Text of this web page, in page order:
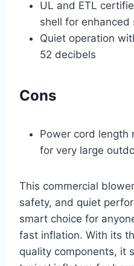
UL and ETL
shell for enhanced
Quiet operation
52 decibels
Cons
Power cord length
for very large
This commercial
safety, and quiet
smart choice for
fast inflation. With its
quality components, it